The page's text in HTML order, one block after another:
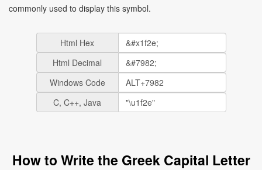
commonly used to display this symbol.
Html Hex
Html Decimal
Windows Code
C, C++, Java
How to Write the Greek Capital Letter